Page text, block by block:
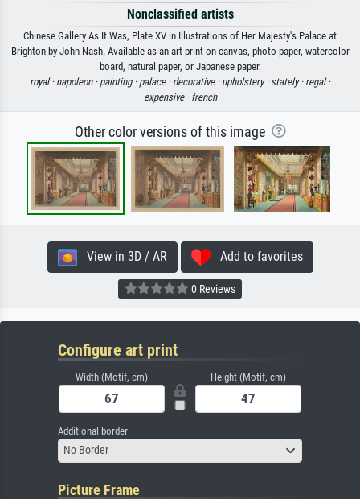
Nonclassified artists
Chinese Gallery As It Was, Plate XV in Illustrations of Her Majesty's Palace at
Brighton by John Nash. Available as an art print on canvas, photo paper, watercolor
board, natural paper, or Japanese paper.
royal · napoleon · painting · palace · decorative · upholstery · stately · regal ·
expensive · french
Other color versions of this image
View in 3D / AR Add to favorites
0 Reviews
Configure art print
Width (Motif, cm) Height (Motif, cm)
Additional border
No Border
Picture Frame